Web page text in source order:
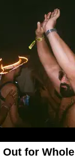
Out for Whole